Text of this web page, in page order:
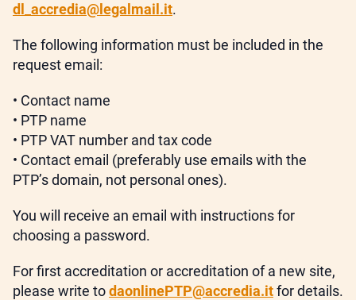
dl_accredia@legalmail.it.
The following information must be included in the
request email:
• Contact name
• PTP name
• PTP VAT number and tax code
• Contact email (preferably use emails with the
PTP’s domain, not personal ones).
You will receive an email with instructions for
choosing a password.
For first accreditation or accreditation of a new site,
please write todaonlinePTP@accredia.itfor details.